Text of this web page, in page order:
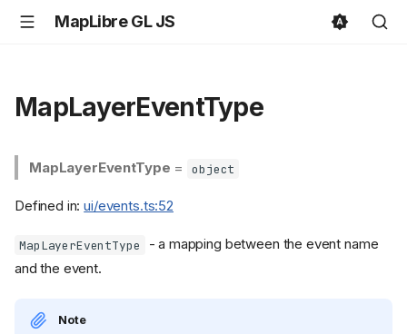
MapLibre GL JS
MapLayerEventType
MapLayerEventType = object
Defined in:ui/events.ts:52
MapLayerEventType
- a mapping between the event name
and the event.
Note